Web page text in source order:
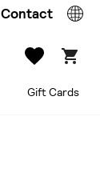
Contact
Gift Cards